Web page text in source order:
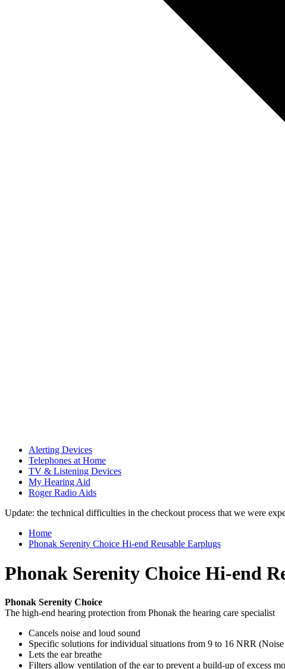
Alerting Devices
Telephones at Home
TV & Listening Devices
My Hearing Aid
Roger Radio Aids
Update: the technical difficulties in the checkout process that we were
Home
Phonak Serenity Choice Hi-end Reusable Earplugs
Phonak Serenity Choice Hi-end
Phonak Serenity Choice
The high-end hearing protection from Phonak the hearing care specialist
Cancels noise and loud sound
Specific solutions for individual situations from 9 to 16 NRR
Lets the ear breathe
Filters allow ventilation of the ear to prevent a build-up of excess